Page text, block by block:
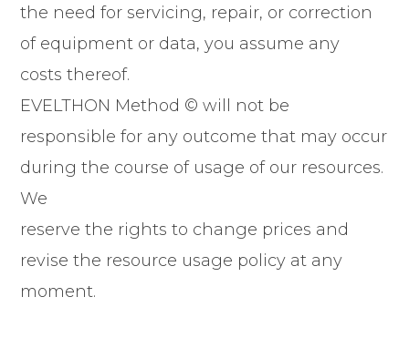
the need for servicing, repair, or correction
of equipment or data, you assume any
costs thereof.
EVELTHON Method © will not be
responsible for any outcome that may occur
during the course of usage of our resources.
We
reserve the rights to change prices and
revise the resource usage policy at any
moment.